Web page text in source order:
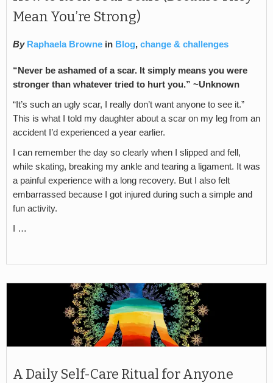
Mean You’re Strong)
By Raphaela Browne in Blog, change & challenges
“Never be ashamed of a scar. It simply means you were
stronger than whatever tried to hurt you.” ~Unknown
“It’s such an ugly scar, I really don’t want anyone to see it.”
This is what I told my daughter about a scar on my leg from an
accident I’d experienced a year earlier.
I can remember the day so clearly when I slipped and fell,
while skating, breaking my ankle and tearing a ligament. It was
a painful experience with a long recovery. But I also felt
embarrassed because I got injured during such a simple and
fun activity.
I …
A Daily Self-Care Ritual for Anyone